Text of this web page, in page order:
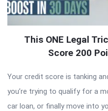
This ONE Legal
Score 200
Your credit score is tanking
you’re trying to qualify for a
car loan, or finally move into